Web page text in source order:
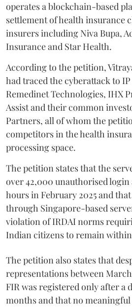
operates a blockchain-based
settlement of health insurance
insurers including Niva Bupa,
Insurance and Star Health.
According to the petition,
had traced the cyberattack to
Remedinet Technologies, IHX
Assist and their common
Partners, all of whom the
competitors in the health
processing space.
The petition states that the
over 42,000 unauthorised
hours in February 2025 and
through Singapore-based
violation of IRDAI norms
Indian citizens to remain
The petition also states that
representations between
FIR was registered only after a
months and that no